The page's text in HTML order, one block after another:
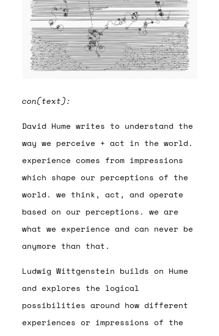
con(text):
David Hume writes to understand the
way we perceive + act in the world.
experience comes from impressions
which shape our perceptions of the
world. we think, act, and operate
based on our perceptions. we are
what we experience and can never be
anymore than that.
Ludwig Wittgenstein builds on Hume
and explores the logical
possibilities around how different
experiences or impressions of the